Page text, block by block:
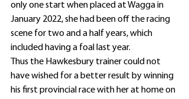
only one start when placed at Wagga in
January 2022, she had been off the racing
scene for two and a half years, which
included having a foal last year.
Thus the Hawkesbury trainer could not
have wished for a better result by winning
his first provincial race with her at home on